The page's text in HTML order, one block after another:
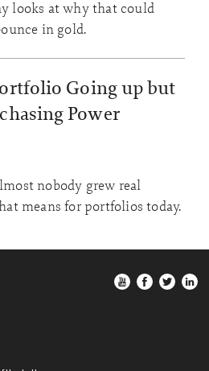
looks at why that could
in gold.
Going up but
Power
nobody grew real
means for portfolios today.